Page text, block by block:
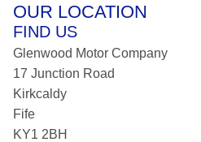
OUR LOCATION
FIND US
Glenwood Motor Company
17 Junction Road
Kirkcaldy
Fife
KY1 2BH